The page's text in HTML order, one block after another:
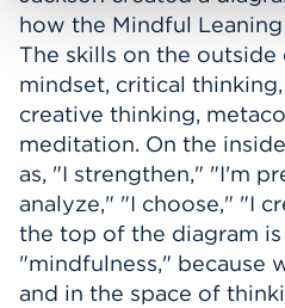
how the Mindful
The skills on the outside
mindset, critical
creative thinking,
meditation. On the
as, "I strengthen," "I'm
analyze," "I choose," "I
the top of the diagram
"mindfulness," because
and in the space of